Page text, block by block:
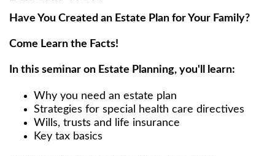
Have You Created an Estate Plan for Your Family?
Come Learn the Facts!
In this seminar on Estate Planning, you'll learn:
Why you need an estate plan
Strategies for special health care directives
Wills, trusts and life insurance
Key tax basics